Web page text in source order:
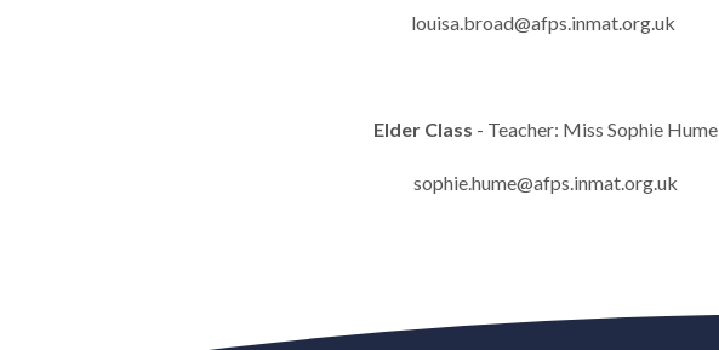
louisa.broad@afps.inmat.org.uk
Elder Class - Teacher: Miss Sophie Hume
sophie.hume@afps.inmat.org.uk